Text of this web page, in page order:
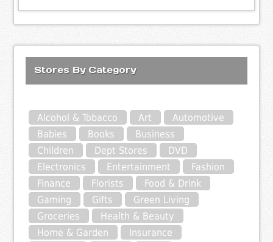
Stores By Category
Alcohol & Tobacco Art
Automotive
Babies
Books
Business
Children
Dept Stores
DVD
Electronics
Entertainment
Fashion
Finance
Florists
Food & Drink
Gaming
Gifts
Green Living
Groceries
Health & Beauty
Home & Garden
Insurance